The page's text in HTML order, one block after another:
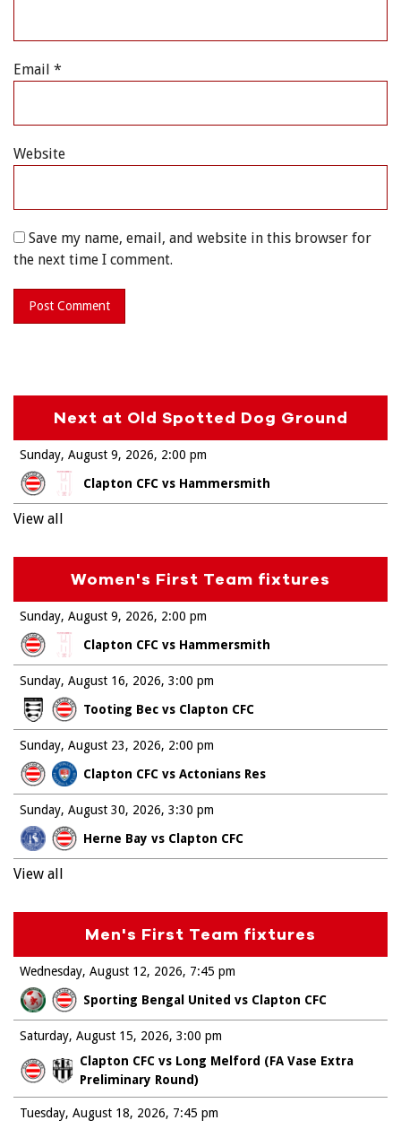
Email *
Website
Save my name, email, and website in this browser for
the next time I comment.
Next at Old Spotted Dog Ground
Sunday, August 9, 2026
Clapton CFC vs Hammersmith
2:00 pm
View all
Women's First Team fixtures
Sunday, August 9, 2026
Clapton CFC vs Hammersmith
2:00 pm
Sunday, August 16, 2026
Tooting Bec vs Clapton CFC
3:00 pm
Sunday, August 23, 2026
Clapton CFC vs Actonians Res
2:00 pm
Sunday, August 30, 2026
Herne Bay vs Clapton CFC
3:30 pm
View all
Men's First Team fixtures
Wednesday, August 12, 2026
Sporting Bengal United vs Clapton CFC
7:45 pm
Saturday, August 15, 2026
Clapton CFC vs Long Melford (FA Vase Extra
Preliminary Round)
3:00 pm
Tuesday, August 18, 2026
7:45 pm